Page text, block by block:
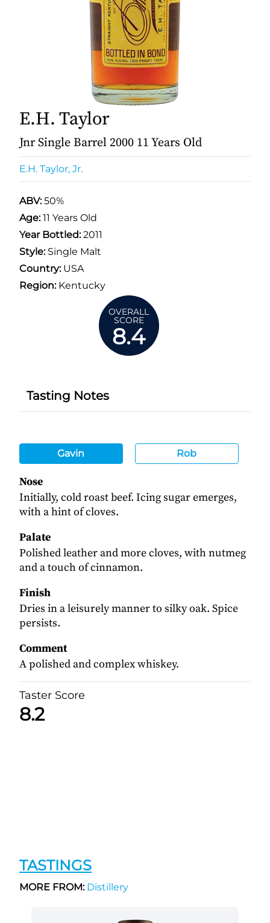
E.H. Taylor
Jnr Single Barrel 2000 11 Years Old
E.H. Taylor, Jr.
ABV:50%
Age:11 Years Old
Year Bottled:2011
Style:Single Malt
Country:USA
Region:Kentucky
OVERALL
SCORE
8.4
Tasting Notes
Gavin Rob
Nose
Initially, cold roast beef. Icing sugar emerges,
with a hint of cloves.
Palate
Polished leather and more cloves, with nutmeg
and a touch of cinnamon.
Finish
Dries in a leisurely manner to silky oak. Spice
persists.
Comment
A polished and complex whiskey.
Taster Score
8.2
TASTINGS
MORE FROM:Distillery